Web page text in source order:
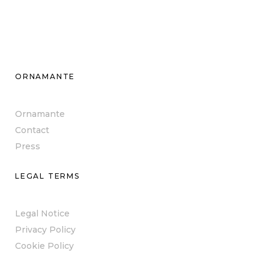
ORNAMANTE
Ornamante
Contact
Press
LEGAL TERMS
Legal Notice
Privacy Policy
Cookie Policy